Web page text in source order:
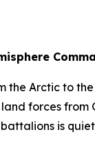
the Arctic to
forces
is